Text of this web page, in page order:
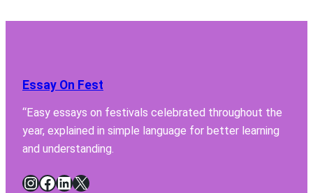
Your
Essay On Fest
“Easy essays on festivals celebrated throughout the
year, explained in simple language for better learning
and understanding.
InstagramFacebook LinkedIn X